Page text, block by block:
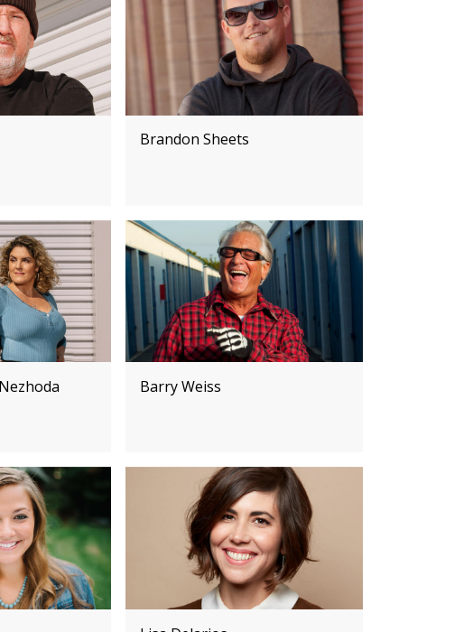
Brandon Sheets
Barry Weiss